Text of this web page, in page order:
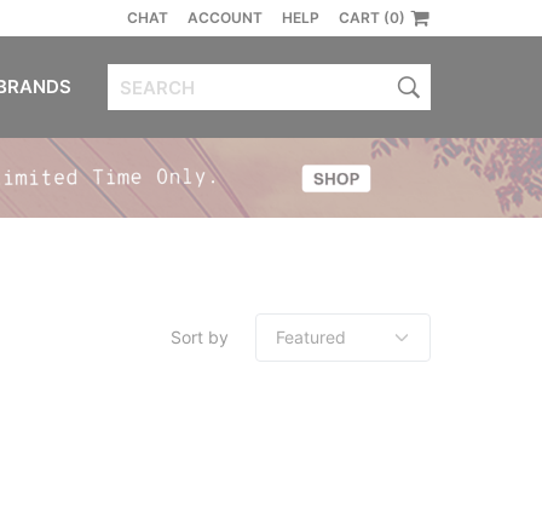
CHAT ACCOUNT HELP CART (0)
Sort by